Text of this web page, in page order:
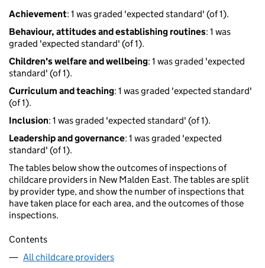
Achievement: 1 was graded 'expected standard' (of 1).
Behaviour, attitudes and establishing routines: 1 was
graded 'expected standard' (of 1).
Children's welfare and wellbeing: 1 was graded 'expected
standard' (of 1).
Curriculum and teaching: 1 was graded 'expected standard'
(of 1).
Inclusion: 1 was graded 'expected standard' (of 1).
Leadership and governance: 1 was graded 'expected
standard' (of 1).
The tables below show the outcomes of inspections of
childcare providers in New Malden East. The tables are split
by provider type, and show the number of inspections that
have taken place for each area, and the outcomes of those
inspections.
Contents
All childcare providers